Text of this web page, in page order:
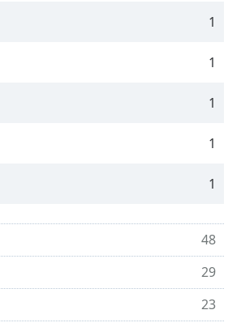
1
1
1
1
1
48
29
23